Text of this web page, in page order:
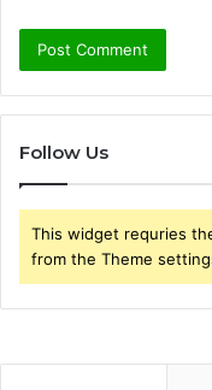
Follow Us
This widget requries
from the Theme